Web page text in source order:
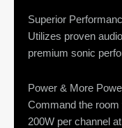
Superior
Utilizes proven
premium sonic
Power & More
Command the
200W per channel